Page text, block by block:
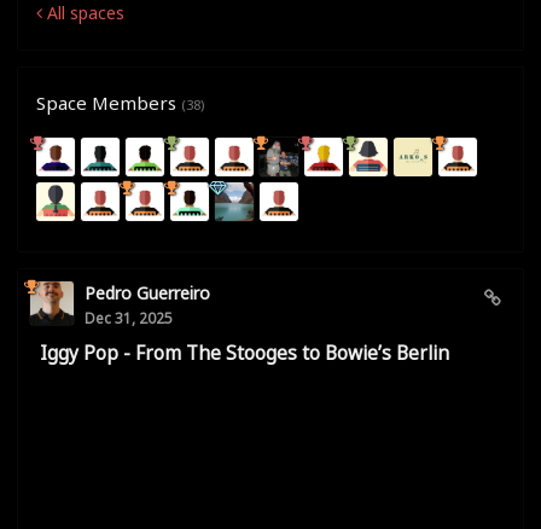
All spaces
Space Members (38)
Pedro Guerreiro
Dec 31, 2025
Iggy Pop - From The Stooges to Bowie’s Berlin